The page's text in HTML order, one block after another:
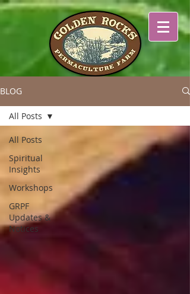
BLOG
All Posts
Spiritual
Insights
Workshops
GRPF
Updates &
Notices
All Posts